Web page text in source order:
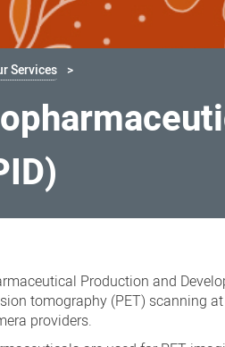
Services
Production and
tomography (PET) scanning
providers.